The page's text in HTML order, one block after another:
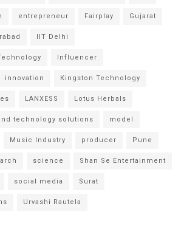
entrepreneur Fairplay Gujarat
IIT Delhi
Influencer
innovation Kingston Technology
LANXESS Lotus Herbals
technology solutions model
Music Industry producer Pune
science Shan Se Entertainment
social media Surat
Urvashi Rautela